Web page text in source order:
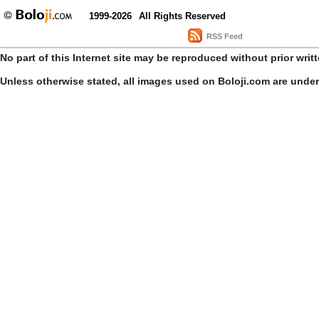
1999-2026 All Rights Reserved
RSS Feed
No part of this Internet site may be reproduced without prior
Unless otherwise stated, all images used on Boloji.com are